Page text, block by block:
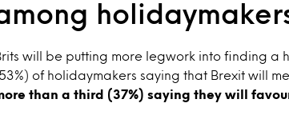
will be putting more legwork into finding a
of holidaymakers saying that Brexit will
than a third (37%) saying they will